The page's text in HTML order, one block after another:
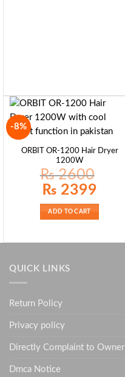
-8%
ORBIT OR-1200 Hair Dryer
1200W
₨2600
Original
price
₨ 2600.
₨ 2399
ADD TO CART
QUICK LINKS
Return Policy
Privacy policy
Directly Complaint to Owner
Dmca Notice